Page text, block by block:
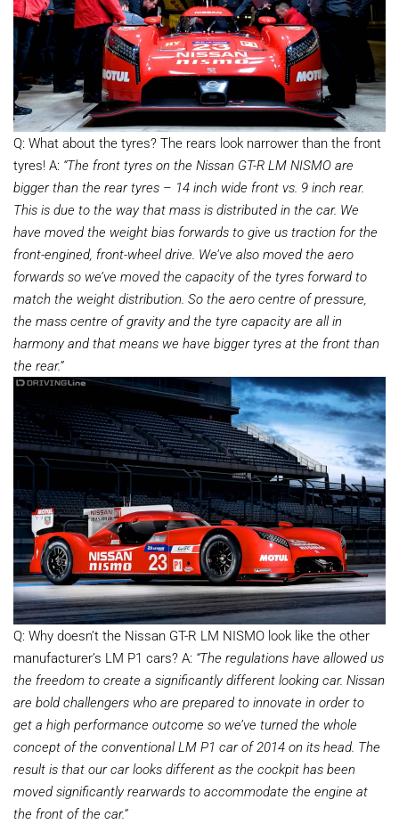
Q: What about the tyres? The rears look narrower than the front
tyres! A: “The front tyres on the Nissan GT-R LM NISMO are
bigger than the rear tyres – 14 inch wide front vs. 9 inch rear.
This is due to the way that mass is distributed in the car. We
have moved the weight bias forwards to give us traction for the
front-engined, front-wheel drive. We’ve also moved the aero
forwards so we’ve moved the capacity of the tyres forward to
match the weight distribution. So the aero centre of pressure,
the mass centre of gravity and the tyre capacity are all in
harmony and that means we have bigger tyres at the front than
the rear.”
Q: Why doesn’t the Nissan GT-R LM NISMO look like the other
manufacturer’s LM P1 cars? A: “The regulations have allowed us
the freedom to create a significantly different looking car. Nissan
are bold challengers who are prepared to innovate in order to
get a high performance outcome so we’ve turned the whole
concept of the conventional LM P1 car of 2014 on its head. The
result is that our car looks different as the cockpit has been
moved significantly rearwards to accommodate the engine at
the front of the car.”